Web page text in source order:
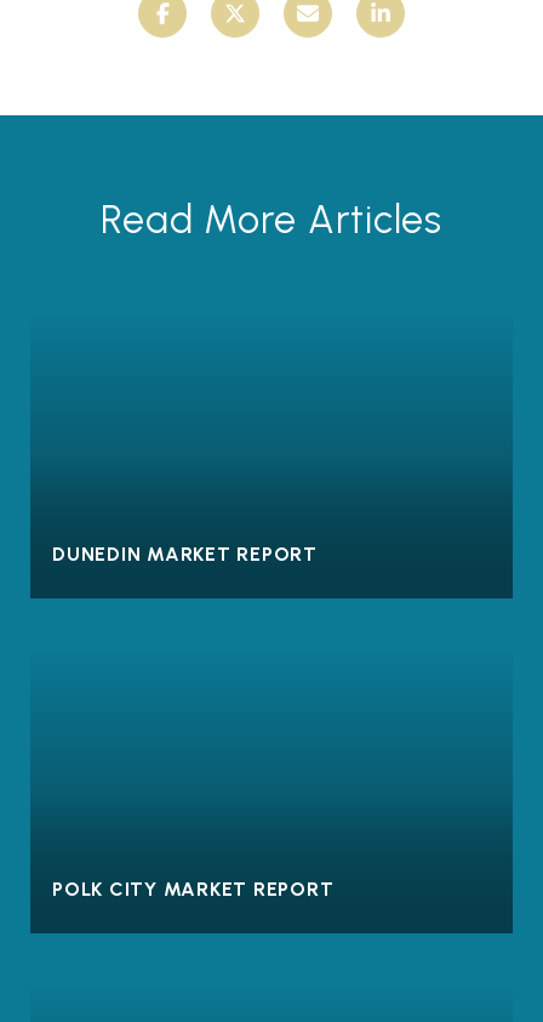
Read More Articles
DUNEDIN MARKET REPORT
POLK CITY MARKET REPORT